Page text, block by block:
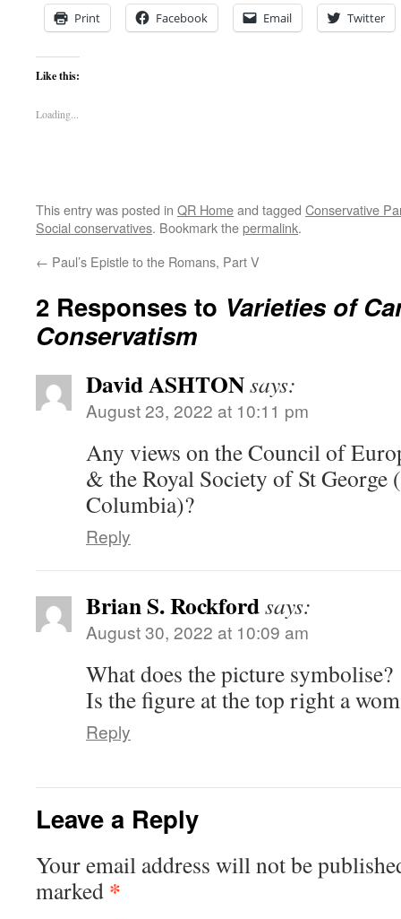
Print Facebook Email Twitter
Like this:
Loading...
This entry was posted in QR Homeand tagged Conservative
Social conservatives. Bookmark thepermalink.
← Paul’s Epistle to the Romans, Part V
2 Responses to Varieties of
Conservatism
David ASHTONsays:
August 23, 2022 at 10:11 pm
Any views on the Council of
& the Royal Society of St
Columbia)?
Reply
Brian S. Rockfordsays:
August 30, 2022 at 10:09 am
What does the picture symbolise?
Is the figure at the top right a
Reply
Leave a Reply
Your email address will not be
marked *